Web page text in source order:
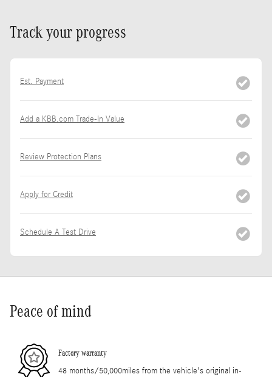
Track your progress
Est. Payment
Add a KBB.com Trade-In Value
Review Protection Plans
Apply for Credit
Schedule A Test Drive
Peace of mind
Factory warranty
48 months/50,000miles from the vehicle's original in-